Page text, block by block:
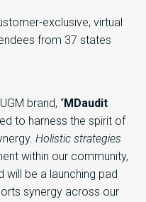
exclusive, virtual
from 37 states
brand, “MDaudit
to harness the spirit of
Holistic strategies
within our community,
will be a launching pad
synergy across our